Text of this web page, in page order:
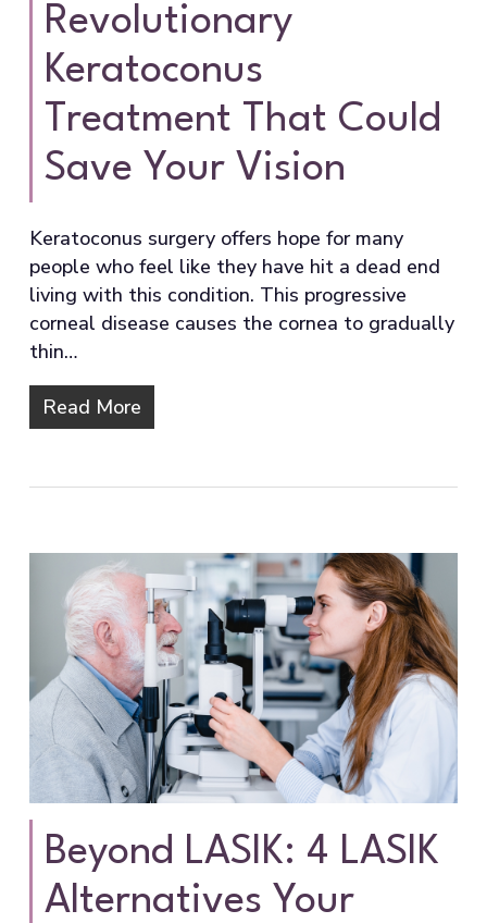
Revolutionary
Keratoconus
Treatment That Could
Save Your Vision
Keratoconus surgery offers hope for many
people who feel like they have hit a dead end
living with this condition. This progressive
corneal disease causes the cornea to gradually
thin…
Read More
Beyond LASIK: 4 LASIK
Alternatives Your